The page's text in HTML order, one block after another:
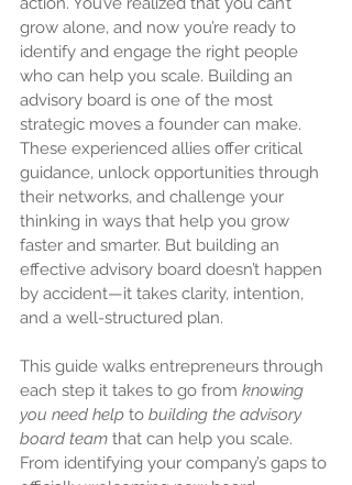
grow alone, and now you’re ready to
identify and engage the right people
who can help you scale. Building an
advisory board is one of the most
strategic moves a founder can make.
These experienced allies offer critical
guidance, unlock opportunities through
their networks, and challenge your
thinking in ways that help you grow
faster and smarter. But building an
effective advisory board doesn’t happen
by accident—it takes clarity, intention,
and a well-structured plan.
This guide walks entrepreneurs through
each step it takes to go from knowing
you need help to building the advisory
board team that can help you scale.
From identifying your company’s gaps to